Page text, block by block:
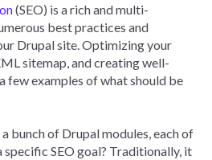
(SEO) is a rich and multi-
best practices and
Drupal site. Optimizing your
sitemap, and creating well-
few examples of what should be
bunch of Drupal modules, each of
SEO goal? Traditionally, it